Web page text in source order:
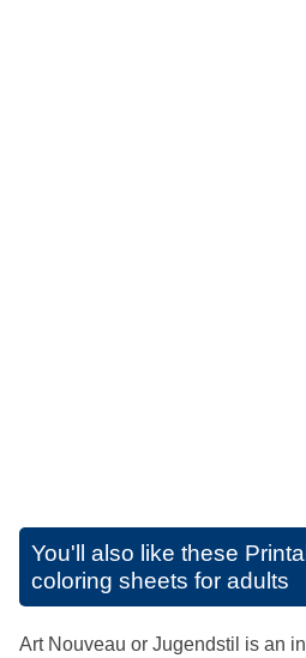
You'll also like these
coloring sheets for adults
Art Nouveau or Jugendstil is an